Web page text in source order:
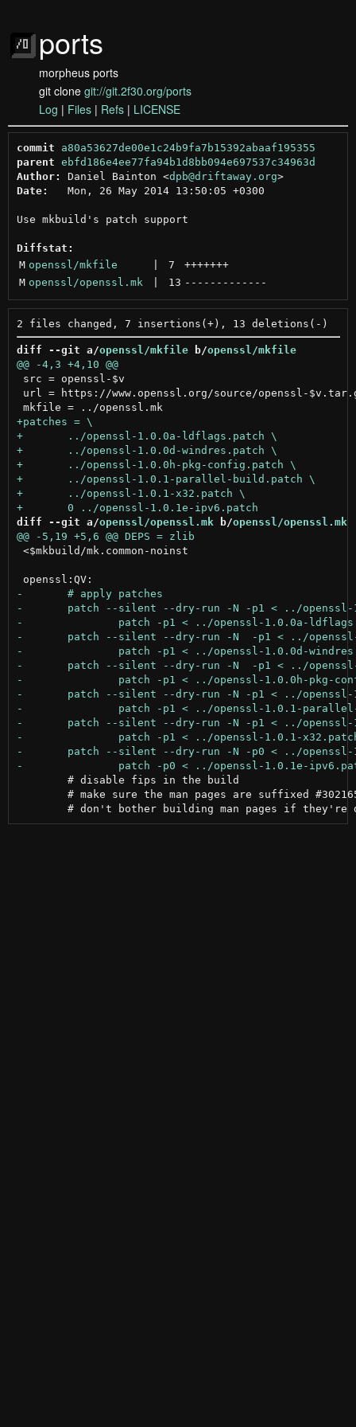
ports
morpheus ports
git clone git://git.2f30.org/ports
Log | Files | Refs | LICENSE
commit
a80a53627de00e1c24b9fa7b15392abaaf195355
parent ebfd186e4ee77fa94b1d8bb094e697537c34963d
Author:
Daniel Bainton <dpb@driftaway.org >
Date:
   Mon, 26 May 2014 13:50:05 +0300
Use mkbuild's patch support
Diffstat:
M openssl/mkfile 7
+++++++
M openssl/openssl.mk 13 -------------
diff --git a/openssl/mkfile b/openssl/mkfile
@@ -4,3 +4,10 @@
src = openssl-$v
url = https://www.openssl.org/source/openssl-
diff --git a/openssl/openssl.mk b/openssl/openssl.mk
<$mkbuild/mk.common-noinst